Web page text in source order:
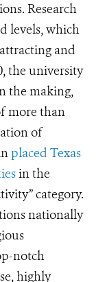
Research
levels, which
and
the university
the making,
more than
of
placed Texas
in the
category.
nationally
notch
highly